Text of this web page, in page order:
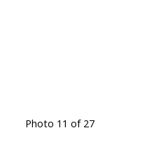
Photo 11 of 27